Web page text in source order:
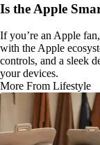
Is the Apple
If you’re an Apple
with the Apple
controls, and a sleek
your devices.
More From Lifestyle